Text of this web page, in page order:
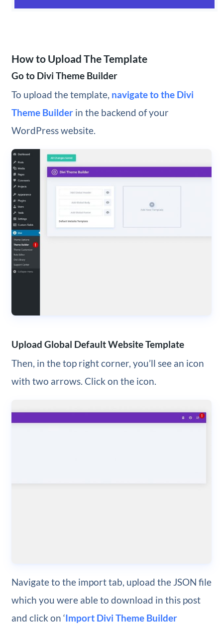
How to Upload The Template
Go to Divi Theme Builder
To upload the template, navigate to the Divi
Theme Builderin the backend of your
WordPress website.
Upload Global Default Website Template
Then, in the top right corner, you’ll see an icon
with two arrows. Click on the icon.
Navigate to the import tab, upload the JSON file
which you were able to download in this post
and click on ‘Import Divi Theme Builder